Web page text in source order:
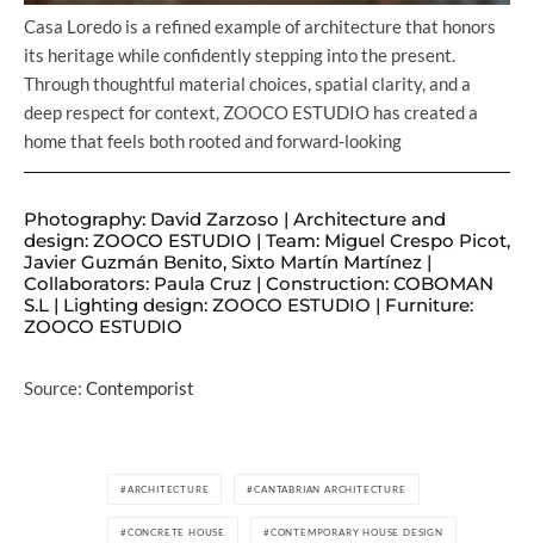
Casa Loredo is a refined example of architecture that honors
its heritage while confidently stepping into the present.
Through thoughtful material choices, spatial clarity, and a
deep respect for context, ZOOCO ESTUDIO has created a
home that feels both rooted and forward-looking
Photography: David Zarzoso | Architecture and
design: ZOOCO ESTUDIO | Team: Miguel Crespo Picot,
Javier Guzmán Benito, Sixto Martín Martínez |
Collaborators: Paula Cruz | Construction: COBOMAN
S.L | Lighting design: ZOOCO ESTUDIO | Furniture:
ZOOCO ESTUDIO
Source: Contemporist
ARCHITECTURE CANTABRIAN ARCHITECTURE
CONCRETE HOUSE CONTEMPORARY HOUSE DESIGN